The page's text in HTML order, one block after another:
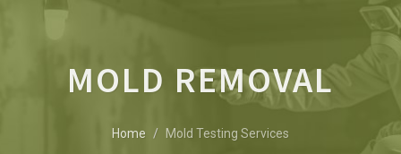
MOLD REMOVAL
Home Mold Testing Services